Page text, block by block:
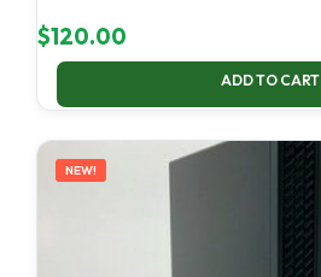
$120.00
ADD TO CART
NEW!